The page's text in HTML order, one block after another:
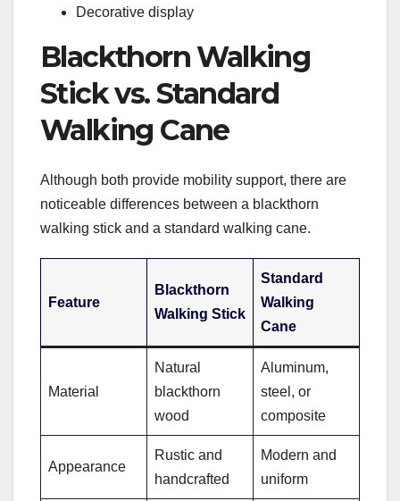
Decorative display
Blackthorn Walking
Stick vs. Standard
Walking Cane
Although both provide mobility support, there are
noticeable differences between a blackthorn
walking stick and a standard walking cane.
Feature
Blackthorn
Walking Stick
Standard
Walking
Cane
Material
Natural
blackthorn
wood
Aluminum,
steel, or
composite
Appearance
Rustic and
handcrafted
Modern and
uniform